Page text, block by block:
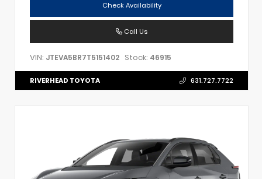
Check Availability
Call Us
VIN: JTEVA5BR7T5151402 Stock: 46915
RIVERHEAD TOYOTA 631.727.7722